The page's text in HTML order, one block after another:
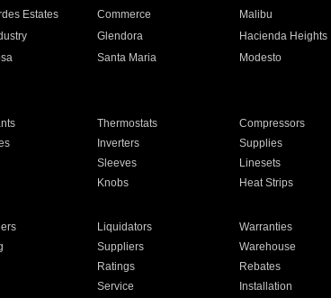
Estates Commerce Malibu
Glendora Hacienda Heights
Santa Maria Modesto
Thermostats Compressors
Inverters Supplies
Sleeves Linesets
Knobs Heat Strips
Liquidators Warranties
Suppliers Warehouse
Ratings Rebates
Service Installation